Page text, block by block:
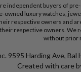
independent buyers of
owned luxury watches,
respective owners
respective owners.
without prior
9595 Harding Ave, Bal
Created with care